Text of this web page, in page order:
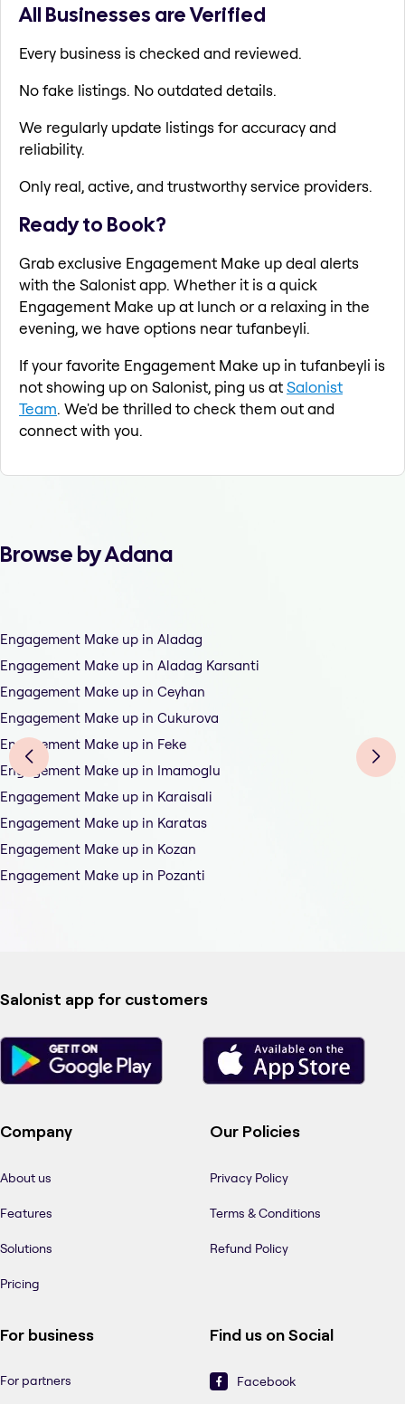
All Businesses are Verified
Every business is checked and reviewed.
No fake listings. No outdated details.
We regularly update listings for accuracy and
reliability.
Only real, active, and trustworthy service providers.
Ready to Book?
Grab exclusive Engagement Make up deal alerts
with the Salonist app. Whether it is a quick
Engagement Make up at lunch or a relaxing in the
evening, we have options near tufanbeyli.
If your favorite Engagement Make up in tufanbeyli is
not showing up on Salonist, ping us atSalonist
Team. We'd be thrilled to check them out and
connect with you.
Browse by Adana
Engagement Make up in Aladag
Engagement Make up in Aladag Karsanti
Engagement Make up in Ceyhan
Engagement Make up in Cukurova
Engagement Make up in Feke
Engagement Make up in Imamoglu
Engagement Make up in Karaisali
Engagement Make up in Karatas
Engagement Make up in Kozan
Engagement Make up in Pozanti
Salonist app for customers
Company
About us
Features
Solutions
Pricing
Our Policies
Privacy Policy
Terms & Conditions
Refund Policy
For business
For partners
Find us on Social
Facebook